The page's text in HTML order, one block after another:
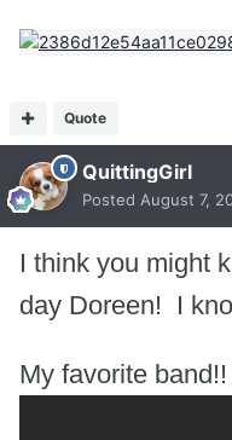
Quote
QuittingGirl
Posted August 7,
I think you might
day Doreen! I
My favorite band!!